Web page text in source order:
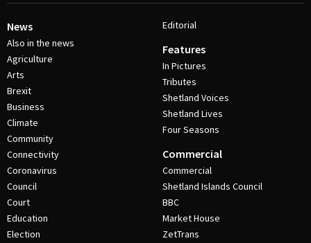
News
Also in the news
Agriculture
Arts
Brexit
Business
Climate
Community
Connectivity
Coronavirus
Council
Court
Education
Election
Editorial
Features
In Pictures
Tributes
Shetland Voices
Shetland Lives
Four Seasons
Commercial
Commercial
Shetland Islands Council
BBC
Market House
ZetTrans